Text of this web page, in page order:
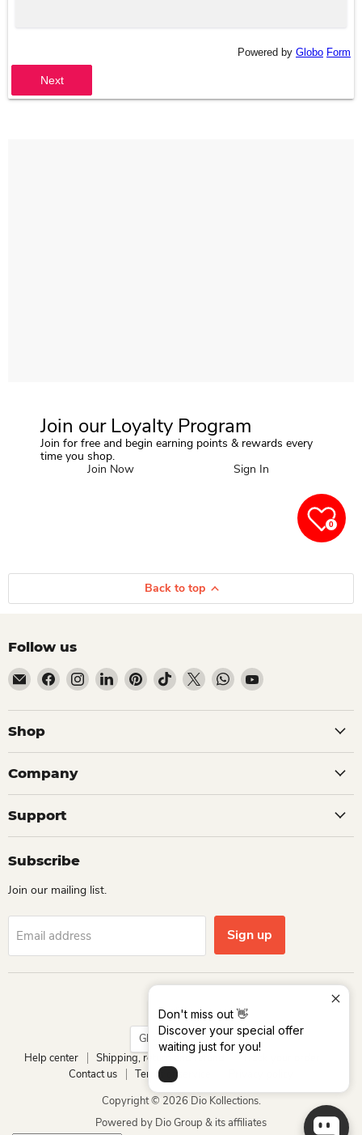
Don't miss out 👋
Discover your special offer
waiting just for you!
Powered by Globo Form
Next
Join our Loyalty Program
Join for free and begin earning points & rewards every
time you shop.
Join Now
Sign In
Back to top
Follow us
Email Dio Kollections
Find us on Facebook
Find us on Instagram
Find us on LinkedIn
Find us on Pinterest
Find us on TikTok
Find us on XFind us on WhatsApp
Find us on YouTube
Shop
Company
Support
Subscribe
Join our mailing list.
Email address Sign up
Language
English
Country
Ghana
(GHS ₵)
Help center
Shipping, return and refund
Contact us
Terms of service
Copyright © 2026 Dio Kollections.
Powered by Dio Group & its affiliates
0